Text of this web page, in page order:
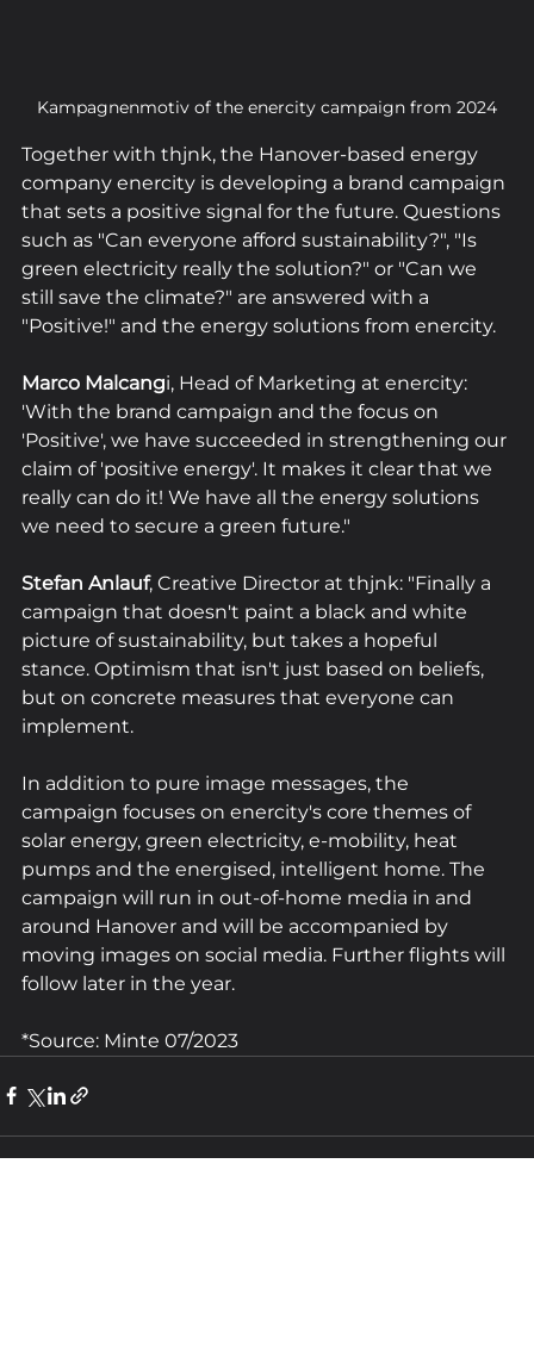
Kampagnenmotiv of the enercity campaign from 2024
Together with thjnk, the Hanover-based energy
company enercity is developing a brand campaign
that sets a positive signal for the future. Questions
such as "Can everyone afford sustainability?", "Is
green electricity really the solution?" or "Can we
still save the climate?" are answered with a
"Positive!" and the energy solutions from enercity.
Marco Malcangi, Head of Marketing at enercity:
'With the brand campaign and the focus on
'Positive', we have succeeded in strengthening our
claim of 'positive energy'. It makes it clear that we
really can do it! We have all the energy solutions
we need to secure a green future."
Stefan Anlauf, Creative Director at thjnk: "Finally a
campaign that doesn't paint a black and white
picture of sustainability, but takes a hopeful
stance. Optimism that isn't just based on beliefs,
but on concrete measures that everyone can
implement.
In addition to pure image messages, the
campaign focuses on enercity's core themes of
solar energy, green electricity, e-mobility, heat
pumps and the energised, intelligent home. The
campaign will run in out-of-home media in and
around Hanover and will be accompanied by
moving images on social media. Further flights will
follow later in the year.
*Source: Minte 07/2023